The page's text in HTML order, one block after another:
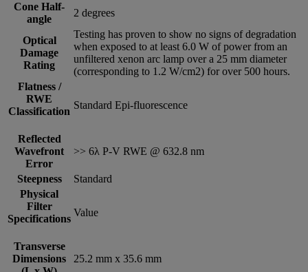
Cone Half-
angle
2 degrees
Optical
Damage
Rating
Testing has proven to show no signs of degradation
when exposed to at least 6.0 W of power from an
unfiltered xenon arc lamp over a 25 mm diameter
(corresponding to 1.2 W/cm2) for over 500 hours.
Flatness /
RWE
Classification
Standard Epi-fluorescence
Reflected
Wavefront
Error
>> 6λ P-V RWE @ 632.8 nm
Steepness
Standard
Physical
Filter
Specifications
Value
Transverse
Dimensions
25.2 mm x 35.6 mm